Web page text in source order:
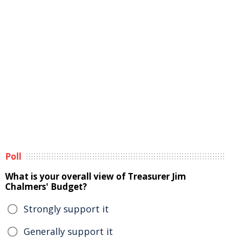
Poll
What is your overall view of Treasurer Jim
Chalmers' Budget?
Strongly support it
Generally support it